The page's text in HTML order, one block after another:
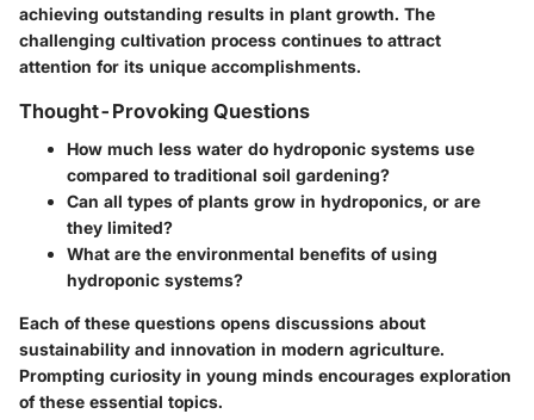
achieving outstanding results in plant growth. The
challenging cultivation process continues to attract
attention for its unique accomplishments.
Thought-Provoking Questions
How much less water do hydroponic systems use
compared to traditional soil gardening?
Can all types of plants grow in hydroponics, or are
they limited?
What are the environmental benefits of using
hydroponic systems?
Each of these questions opens discussions about
sustainability and innovation in modern agriculture.
Prompting curiosity in young minds encourages exploration
of these essential topics.